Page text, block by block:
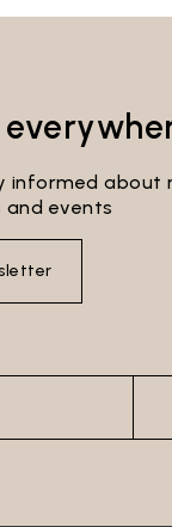
Login
informed about
events